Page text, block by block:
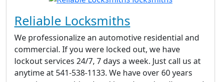
Reliable Locksmiths
We professionalize an automotive residential and
commercial. If you were locked out, we have
lockout services 24/7, 7 days a week. Just call us at
anytime at 541-538-1133. We have over 60 years